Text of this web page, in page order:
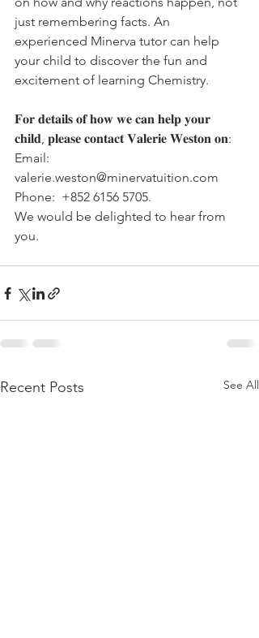
just remembering facts. An
experienced Minerva tutor can help
your child to discover the fun and
excitement of learning Chemistry.
𝐅𝐨𝐫 𝐝𝐞𝐭𝐚𝐢𝐥𝐬 𝐨𝐟 𝐡𝐨𝐰 𝐰𝐞 𝐜𝐚𝐧 𝐡𝐞𝐥𝐩 𝐲𝐨𝐮𝐫
𝐜𝐡𝐢𝐥𝐝, 𝐩𝐥𝐞𝐚𝐬𝐞 𝐜𝐨𝐧𝐭𝐚𝐜𝐭 𝐕𝐚𝐥𝐞𝐫𝐢𝐞 𝐖𝐞𝐬𝐭𝐨𝐧 𝐨𝐧:
Email:
valerie.weston@minervatuition.com
Phone:  +852 6156 5705.
We would be delighted to hear from
you.
Recent Posts See All